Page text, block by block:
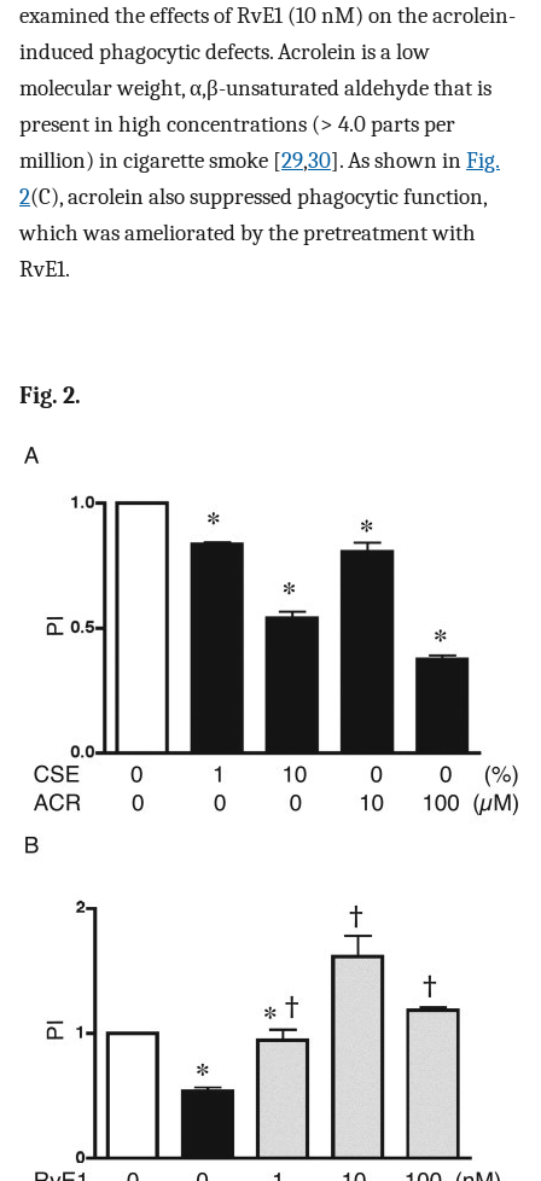
examined the effects of RvE1 (10 nM) on the acrolein-
induced phagocytic defects. Acrolein is a low
molecular weight, α,β-unsaturated aldehyde that is
present in high concentrations (> 4.0 parts per
million) in cigarette smoke [29,30]. As shown inFig.
2(C), acrolein also suppressed phagocytic function,
which was ameliorated by the pretreatment with
RvE1.
Fig. 2.